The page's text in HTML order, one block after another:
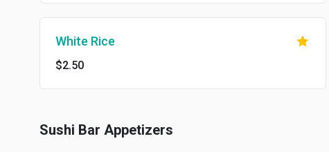
White Rice
$2.50
Sushi Bar Appetizers